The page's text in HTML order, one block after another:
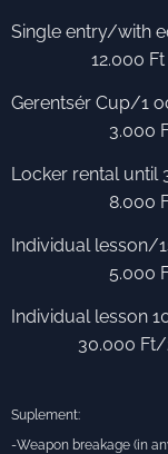
Single entry/
12.000 Ft
Gerentsér
3.000
Locker rental
8.000
Individual lesson/
5.000
Individual
30.000 Ft/2
Suplement:
-Weapon breakage (in